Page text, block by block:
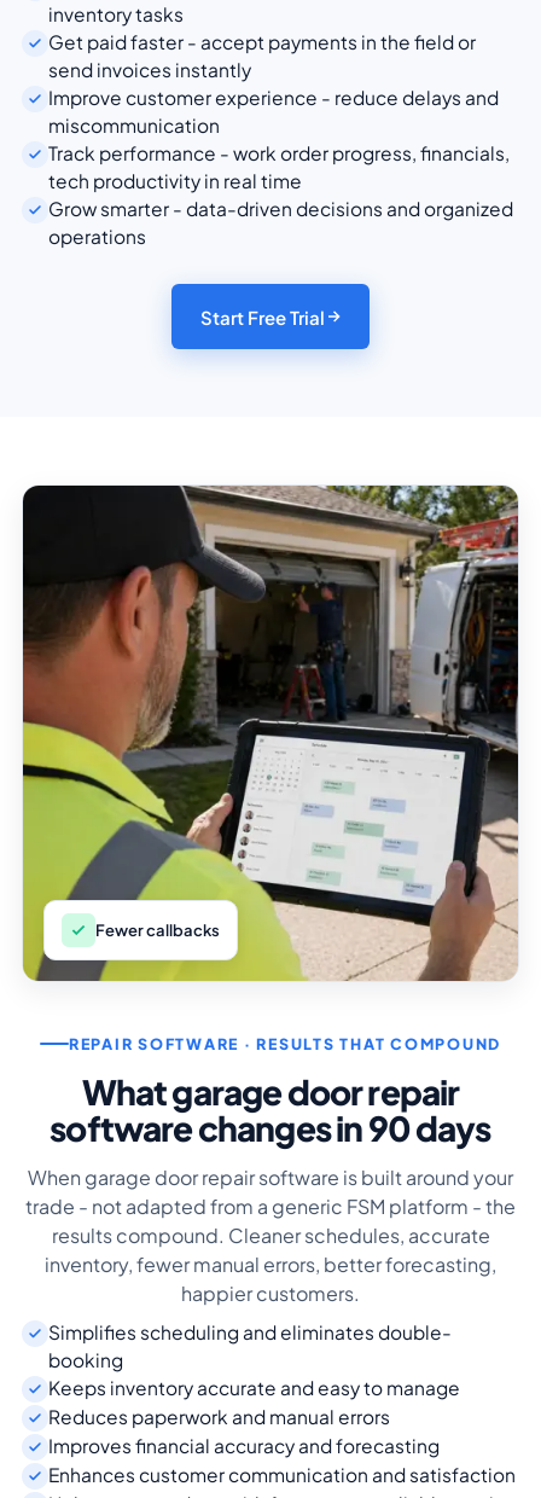
inventory tasks
Get paid faster - accept payments in the field or
send invoices instantly
Improve customer experience - reduce delays and
miscommunication
Track performance - work order progress, financials,
tech productivity in real time
Grow smarter - data-driven decisions and organized
operations
Start Free Trial
Fewer callbacks
REPAIR SOFTWARE · RESULTS THAT COMPOUND
What garage door repair
software changes in 90 days
When garage door repair software is built around your
trade - not adapted from a generic FSM platform - the
results compound. Cleaner schedules, accurate
inventory, fewer manual errors, better forecasting,
happier customers.
Simplifies scheduling and eliminates double-
booking
Keeps inventory accurate and easy to manage
Reduces paperwork and manual errors
Improves financial accuracy and forecasting
Enhances customer communication and satisfaction